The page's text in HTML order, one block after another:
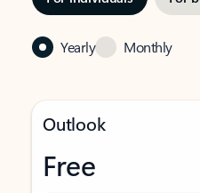
Yearly Monthly
Outlook
Free